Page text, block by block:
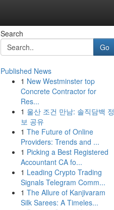
Search
Go
Published News
1 New Westminster top
Concrete Contractor for
Res...
1 울산 조건 만남: 솔직담백 정
보 공유
1 The Future of Online
Providers: Trends and ...
1 Picking a Best Registered
Accountant CA fo...
1 Leading Crypto Trading
Signals Telegram Comm...
1 The Allure of Kanjivaram
Silk Sarees: A Timeles...